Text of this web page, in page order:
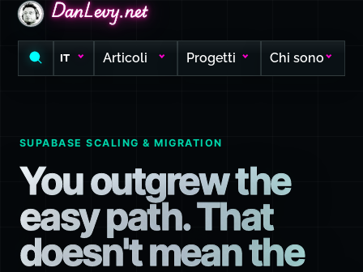
DanLevy.net
DanLevy.net
DanLevy.net
IT Articoli Progetti Chi sono
SUPABASE SCALING & MIGRATION
You outgrew the
easy path. That
doesn't mean the